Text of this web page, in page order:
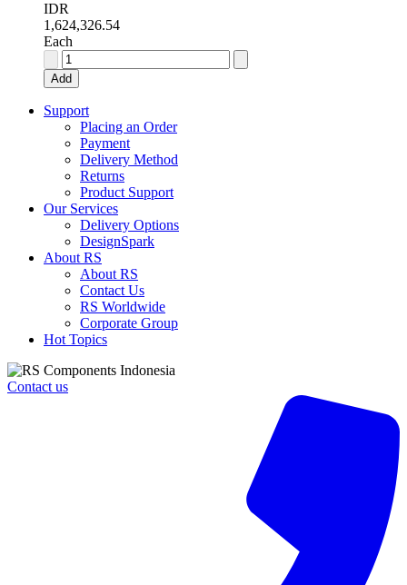
IDR
1,624,326.54
Each
Schneider
Electric
TeSys
D
LC1D
3
Pole
Motor
Control
Contactor
-
25
A,
230
V
ac
Coil,
3NO,
11
kW
quantity
Add
Support
Placing an Order
Payment
Delivery Method
Returns
Product Support
Our Services
Delivery Options
DesignSpark
About RS
About RS
Contact Us
RS Worldwide
Corporate Group
Hot Topics
Contact us